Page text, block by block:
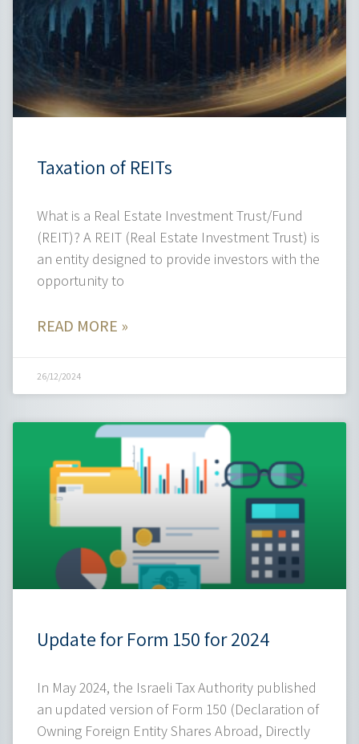
Taxation of REITs
What is a Real Estate Investment Trust/Fund
(REIT)? A REIT (Real Estate Investment Trust) is
an entity designed to provide investors with the
opportunity to
READ MORE »
26/12/2024
Update for Form 150 for 2024
In May 2024, the Israeli Tax Authority published
an updated version of Form 150 (Declaration of
Owning Foreign Entity Shares Abroad, Directly